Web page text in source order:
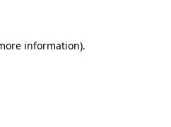
information).